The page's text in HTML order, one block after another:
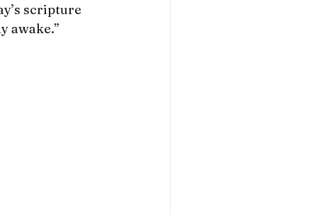
scripture
awake.”